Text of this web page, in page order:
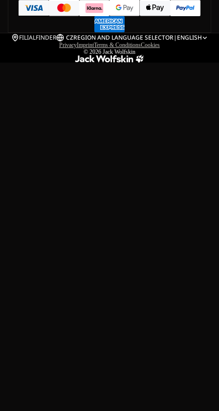
FILIALFINDER CZREGION AND LANGUAGE SELECTOR| ENGLISH
PrivacyImprintTerms & ConditionsCookies
© 2026 Jack Wolfskin